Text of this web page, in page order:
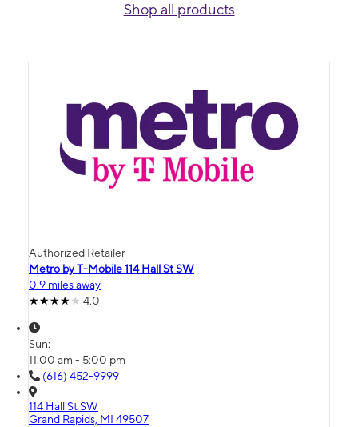
Shop all products
Authorized Retailer
Metro by T-Mobile 114 Hall St SW
0.9 miles away
4.0
Sun:
11:00 am - 5:00 pm
(616) 452-9999
114 Hall St SW
Grand Rapids, MI 49507